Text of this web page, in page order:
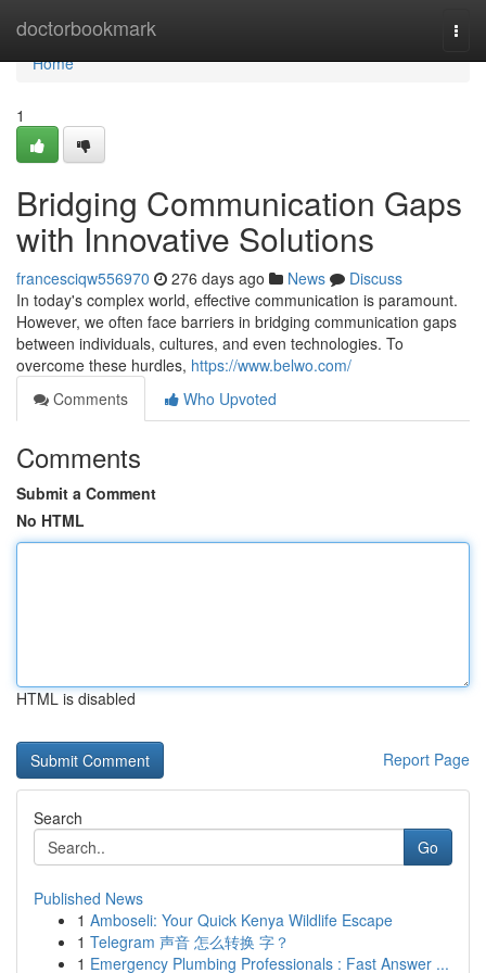
doctorbookmark
Home
Home
1
Bridging Communication Gaps
with Innovative Solutions
francesciqw556970 276 days ago News
Discuss
In today's complex world, effective communication is paramount.
However, we often face barriers in bridging communication gaps
between individuals, cultures, and even technologies. To
overcome these hurdles, https://www.belwo.com/
Comments
Who Upvoted
Comments
Submit a Comment
No HTML
HTML is disabled
Report Page
Search
Go
Published News
1 Amboseli: Your Quick Kenya Wildlife Escape
1 Telegram 声音 怎么转换 字？
1 Emergency Plumbing Professionals : Fast Answer ...